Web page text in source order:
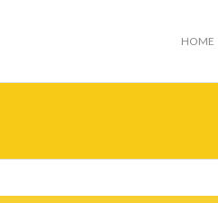
HOME